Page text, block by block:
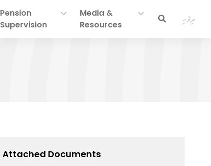
Pension
Supervision
Media &
Resources
ދިވެހި
Attached Documents